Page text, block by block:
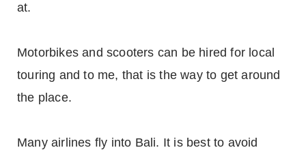
at.
Motorbikes and scooters can be hired for local
touring and to me, that is the way to get around
the place.
Many airlines fly into Bali. It is best to avoid